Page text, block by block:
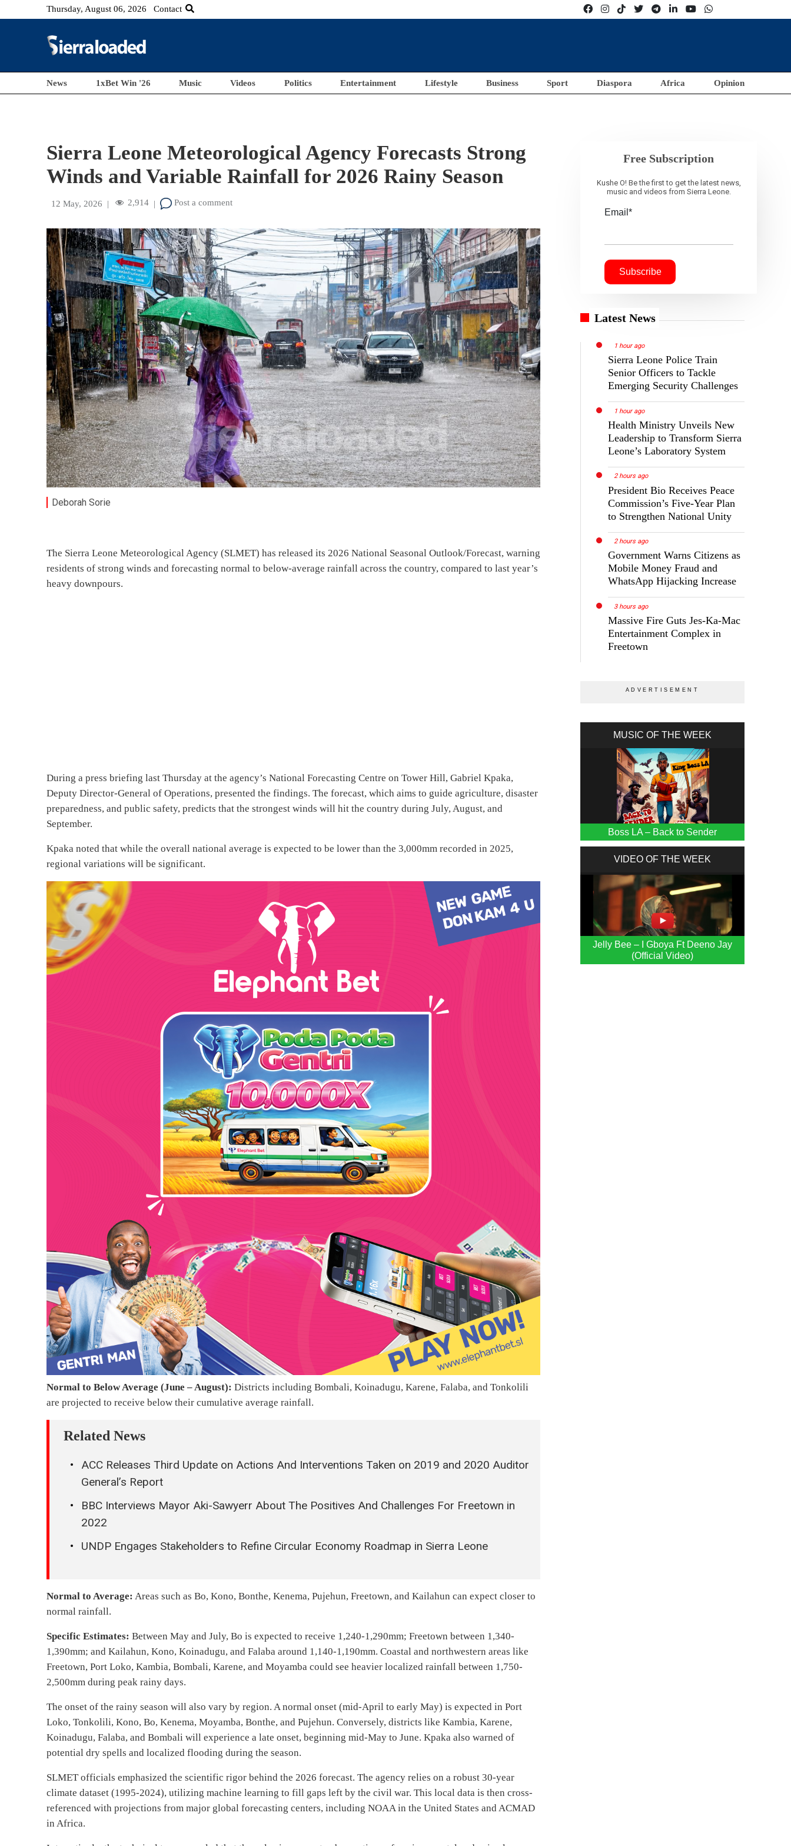
Thursday, August 06, 2026 Contact
News 1xBet Win '26 Music Videos Politics Entertainment Lifestyle Business Sport Diaspora Africa Opinion
Sierra Leone Meteorological Agency Forecasts Strong
Winds and Variable Rainfall for 2026 Rainy Season
12 May, 2026 | 2,914 | Post a comment
Deborah Sorie
The Sierra Leone Meteorological Agency (SLMET) has released its 2026 National Seasonal Outlook/Forecast, warning
residents of strong winds and forecasting normal to below-average rainfall across the country, compared to last year’s
heavy downpours.
During a press briefing last Thursday at the agency’s National Forecasting Centre on Tower Hill, Gabriel Kpaka,
Deputy Director-General of Operations, presented the findings. The forecast, which aims to guide agriculture, disaster
preparedness, and public safety, predicts that the strongest winds will hit the country during July, August, and
September.
Kpaka noted that while the overall national average is expected to be lower than the 3,000mm recorded in 2025,
regional variations will be significant.
Normal to Below Average (June – August): Districts including Bombali, Koinadugu, Karene, Falaba, and Tonkolili
are projected to receive below their cumulative average rainfall.
Related News
ACC Releases Third Update on Actions And Interventions Taken on 2019 and 2020 Auditor
General’s Report
BBC Interviews Mayor Aki-Sawyerr About The Positives And Challenges For Freetown in
2022
UNDP Engages Stakeholders to Refine Circular Economy Roadmap in Sierra Leone
Normal to Average: Areas such as Bo, Kono, Bonthe, Kenema, Pujehun, Freetown, and Kailahun can expect closer to
normal rainfall.
Specific Estimates: Between May and July, Bo is expected to receive 1,240-1,290mm; Freetown between 1,340-
1,390mm; and Kailahun, Kono, Koinadugu, and Falaba around 1,140-1,190mm. Coastal and northwestern areas like
Freetown, Port Loko, Kambia, Bombali, Karene, and Moyamba could see heavier localized rainfall between 1,750-
2,500mm during peak rainy days.
The onset of the rainy season will also vary by region. A normal onset (mid-April to early May) is expected in Port
Loko, Tonkolili, Kono, Bo, Kenema, Moyamba, Bonthe, and Pujehun. Conversely, districts like Kambia, Karene,
Koinadugu, Falaba, and Bombali will experience a late onset, beginning mid-May to June. Kpaka also warned of
potential dry spells and localized flooding during the season.
SLMET officials emphasized the scientific rigor behind the 2026 forecast. The agency relies on a robust 30-year
climate dataset (1995-2024), utilizing machine learning to fill gaps left by the civil war. This local data is then cross-
referenced with projections from major global forecasting centers, including NOAA in the United States and ACMAD
in Africa.
Free Subscription
Kushe O! Be the first to get the latest news,
music and videos from Sierra Leone.
Email*
Latest News
1 hour ago
Sierra Leone Police Train
Senior Officers to Tackle
Emerging Security Challenges
1 hour ago
Health Ministry Unveils New
Leadership to Transform Sierra
Leone’s Laboratory System
2 hours ago
President Bio Receives Peace
Commission’s Five-Year Plan
to Strengthen National Unity
2 hours ago
Government Warns Citizens as
Mobile Money Fraud and
WhatsApp Hijacking Increase
3 hours ago
Massive Fire Guts Jes-Ka-Mac
Entertainment Complex in
Freetown
MUSIC OF THE WEEK
Boss LA – Back to Sender
VIDEO OF THE WEEK
Jelly Bee – I Gboya Ft Deeno Jay
(Official Video)